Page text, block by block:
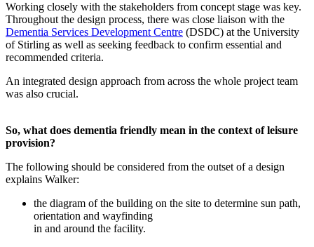
Working closely with the stakeholders from concept stage was key.
Throughout the design process, there was close liaison with the
Dementia Services Development Centre (DSDC) at the University
of Stirling as well as seeking feedback to confirm essential and
recommended criteria.
An integrated design approach from across the whole project team
was also crucial.
So, what does dementia friendly mean in the context of leisure
provision?
The following should be considered from the outset of a design
explains Walker:
the diagram of the building on the site to determine sun path,
orientation and wayfinding
in and around the facility.